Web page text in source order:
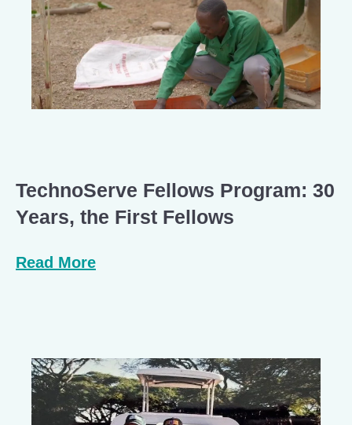
TechnoServe Fellows Program: 30
Years, the First Fellows
Read More